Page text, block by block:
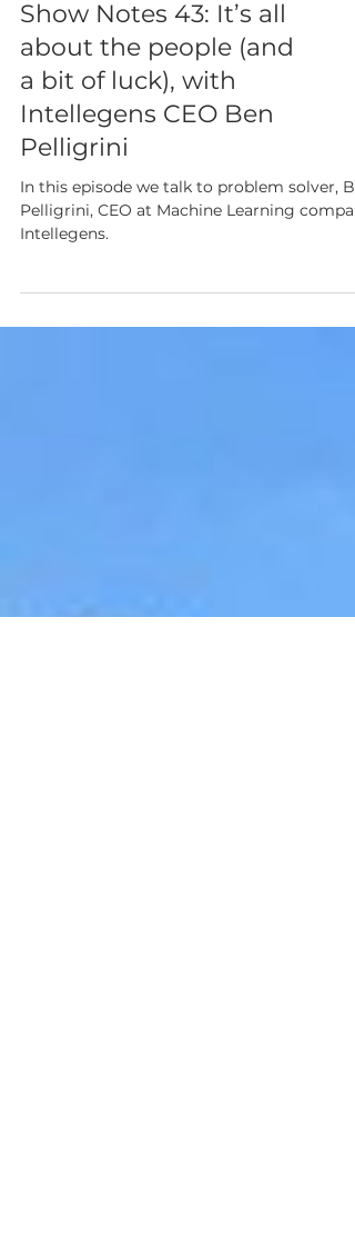
Show Notes 43: It’s all
about the people (and
a bit of luck), with
Intellegens CEO Ben
Pelligrini
Intellegens.